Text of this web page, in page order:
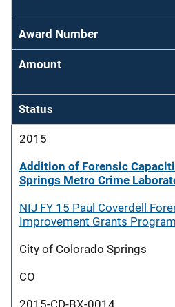
Award Number
Amount
Status
2015
Addition of Forensic
Springs Metro Crime
NIJ FY 15 Paul Coverdell
Improvement Grants Program
City of Colorado Springs
CO
2015-CD-BX-0014